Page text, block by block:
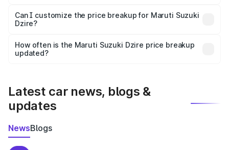
Yes, at least third-party insurance is mandatory in India,
and it is included in the on-road price breakup.
Can I customize the price breakup for Maruti Suzuki
Dzire?
accessories, or different insurance plans, which will adjust
the final breakup.
How often is the Maruti Suzuki Dzire price breakup
updated?
Latest car news, blogs &
updates
NewsBlogs